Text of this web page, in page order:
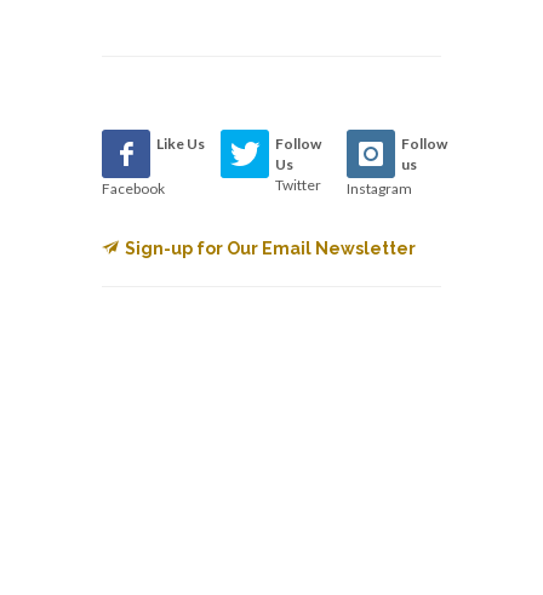
Like Us
Facebook
Follow
Us
Twitter
Follow
us
Instagram
Sign-up for Our Email Newsletter